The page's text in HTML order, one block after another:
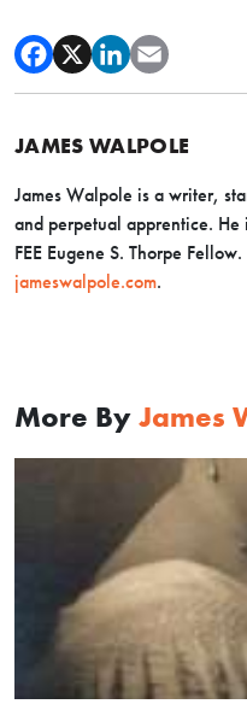
JAMES WALPOLE
James Walpole is a writer,
and perpetual apprentice. He
FEE Eugene S. Thorpe
jameswalpole.com.
More By James